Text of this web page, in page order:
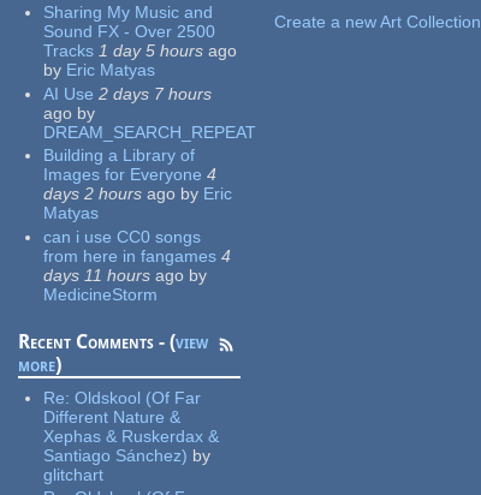
Sharing My Music and
Sound FX - Over 2500
Tracks 1 day 5 hours ago
by Eric Matyas
AI Use 2 days 7 hours
ago by
DREAM_SEARCH_REPEAT
Building a Library of
Images for Everyone 4
days 2 hours ago by Eric
Matyas
can i use CC0 songs
from here in fangames 4
days 11 hours ago by
MedicineStorm
Recent Comments - (view
more)
Re:Oldskool (Of Far
Different Nature &
Xephas & Ruskerdax &
Santiago Sánchez) by
glitchart
Create a new Art Collection